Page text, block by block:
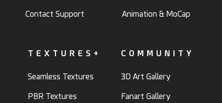
Contact Support Animation & MoCap
TEXTURES+
Seamless Textures
PBR Textures
COMMUNITY
3D Art Gallery
Fanart Gallery